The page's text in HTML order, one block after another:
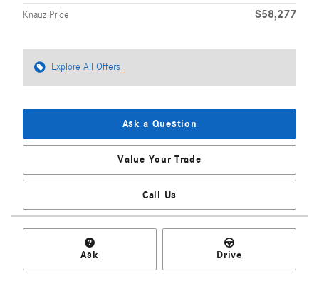
Knauz Price $58,277
Explore All Offers
Ask a Question
Value Your Trade
Call Us
Ask Drive